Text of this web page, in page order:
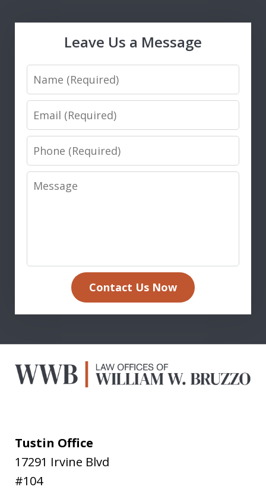
Leave Us a Message
Name
Email
Phone
Message
Contact Us Now
Tustin Office
17291 Irvine Blvd
#104